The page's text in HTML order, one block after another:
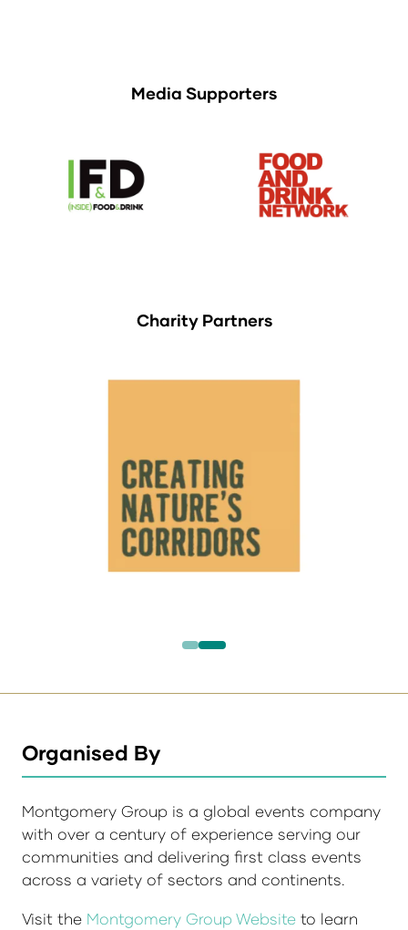
Media Supporters
Charity Partners
Organised By
Montgomery Group is a global events company
with over a century of experience serving our
communities and delivering first class events
across a variety of sectors and continents.
Visit the Montgomery Group Website to learn